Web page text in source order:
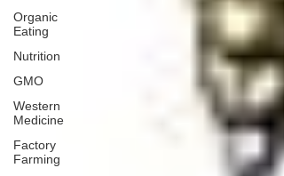
Organic
Eating
Nutrition
GMO
Western
Medicine
Factory
Farming